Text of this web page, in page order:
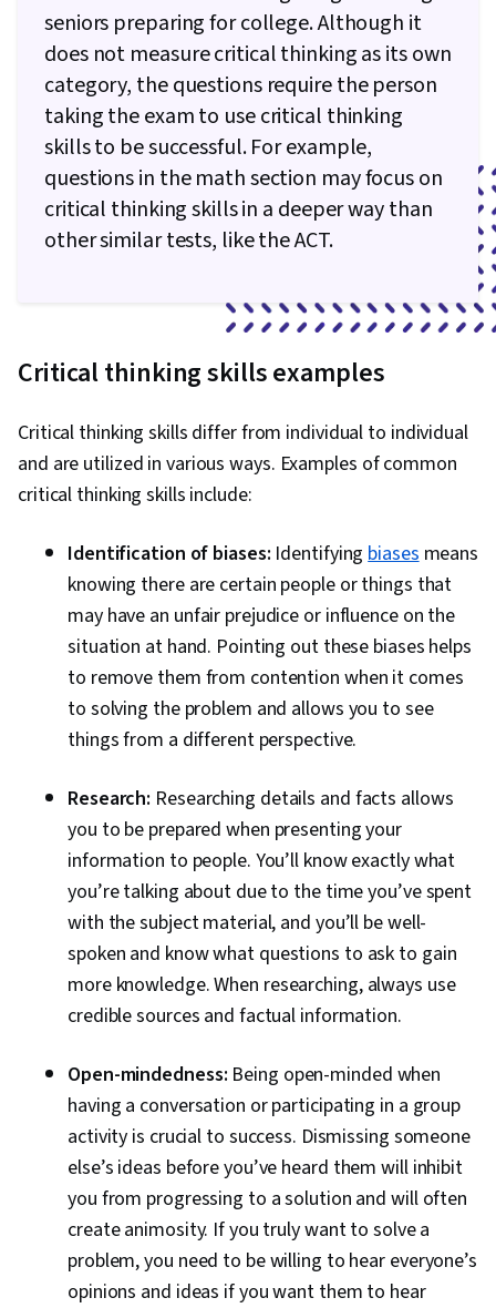
seniors preparing for college. Although it
does not measure critical thinking as its own
category, the questions require the person
taking the exam to use critical thinking
skills to be successful. For example,
questions in the math section may focus on
critical thinking skills in a deeper way than
other similar tests, like the ACT.
Critical thinking skills examples
Critical thinking skills differ from individual to individual
and are utilized in various ways. Examples of common
critical thinking skills include:
Identification of biases: Identifyingbiasesmeans
knowing there are certain people or things that
may have an unfair prejudice or influence on the
situation at hand. Pointing out these biases helps
to remove them from contention when it comes
to solving the problem and allows you to see
things from a different perspective.
Research: Researching details and facts allows
you to be prepared when presenting your
information to people. You’ll know exactly what
you’re talking about due to the time you’ve spent
with the subject material, and you’ll be well-
spoken and know what questions to ask to gain
more knowledge. When researching, always use
credible sources and factual information.
Open-mindedness: Being open-minded when
having a conversation or participating in a group
activity is crucial to success. Dismissing someone
else’s ideas before you’ve heard them will inhibit
you from progressing to a solution and will often
create animosity. If you truly want to solve a
problem, you need to be willing to hear everyone’s
opinions and ideas if you want them to hear